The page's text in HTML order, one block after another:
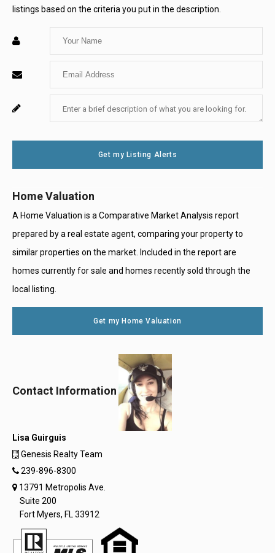
listings based on the criteria you put in the description.
Enter
Name
Enter
Email
Enter
Message
For
Use
Get my Listing Alerts
Home Valuation
A Home Valuation is a Comparative Market Analysis report
prepared by a real estate agent, comparing your property to
similar properties on the market. Included in the report are
homes currently for sale and homes recently sold through the
local listing.
Get my Home Valuation
Contact Information
Lisa Guirguis
Genesis Realty Team
239-896-8300
13791 Metropolis Ave.
Suite 200
Fort Myers, FL 33912